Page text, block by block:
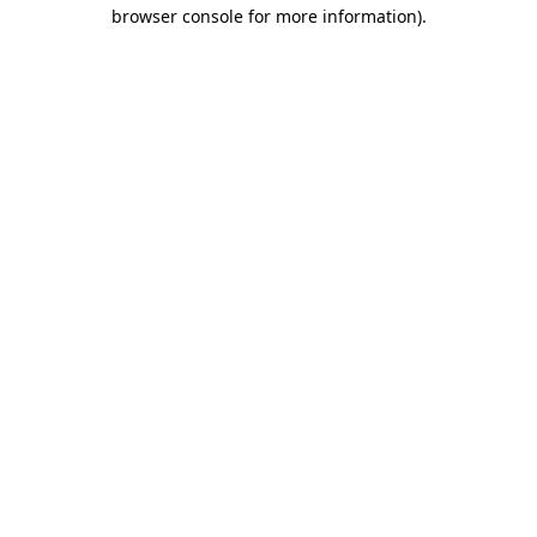
browser console for more information).